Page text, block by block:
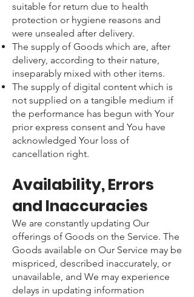
suitable for return due to health
protection or hygiene reasons and
were unsealed after delivery.
The supply of Goods which are, after
delivery, according to their nature,
inseparably mixed with other items.
The supply of digital content which is
not supplied on a tangible medium if
the performance has begun with Your
prior express consent and You have
acknowledged Your loss of
cancellation right.
Availability, Errors
and Inaccuracies
We are constantly updating Our
offerings of Goods on the Service. The
Goods available on Our Service may be
mispriced, described inaccurately, or
unavailable, and We may experience
delays in updating information